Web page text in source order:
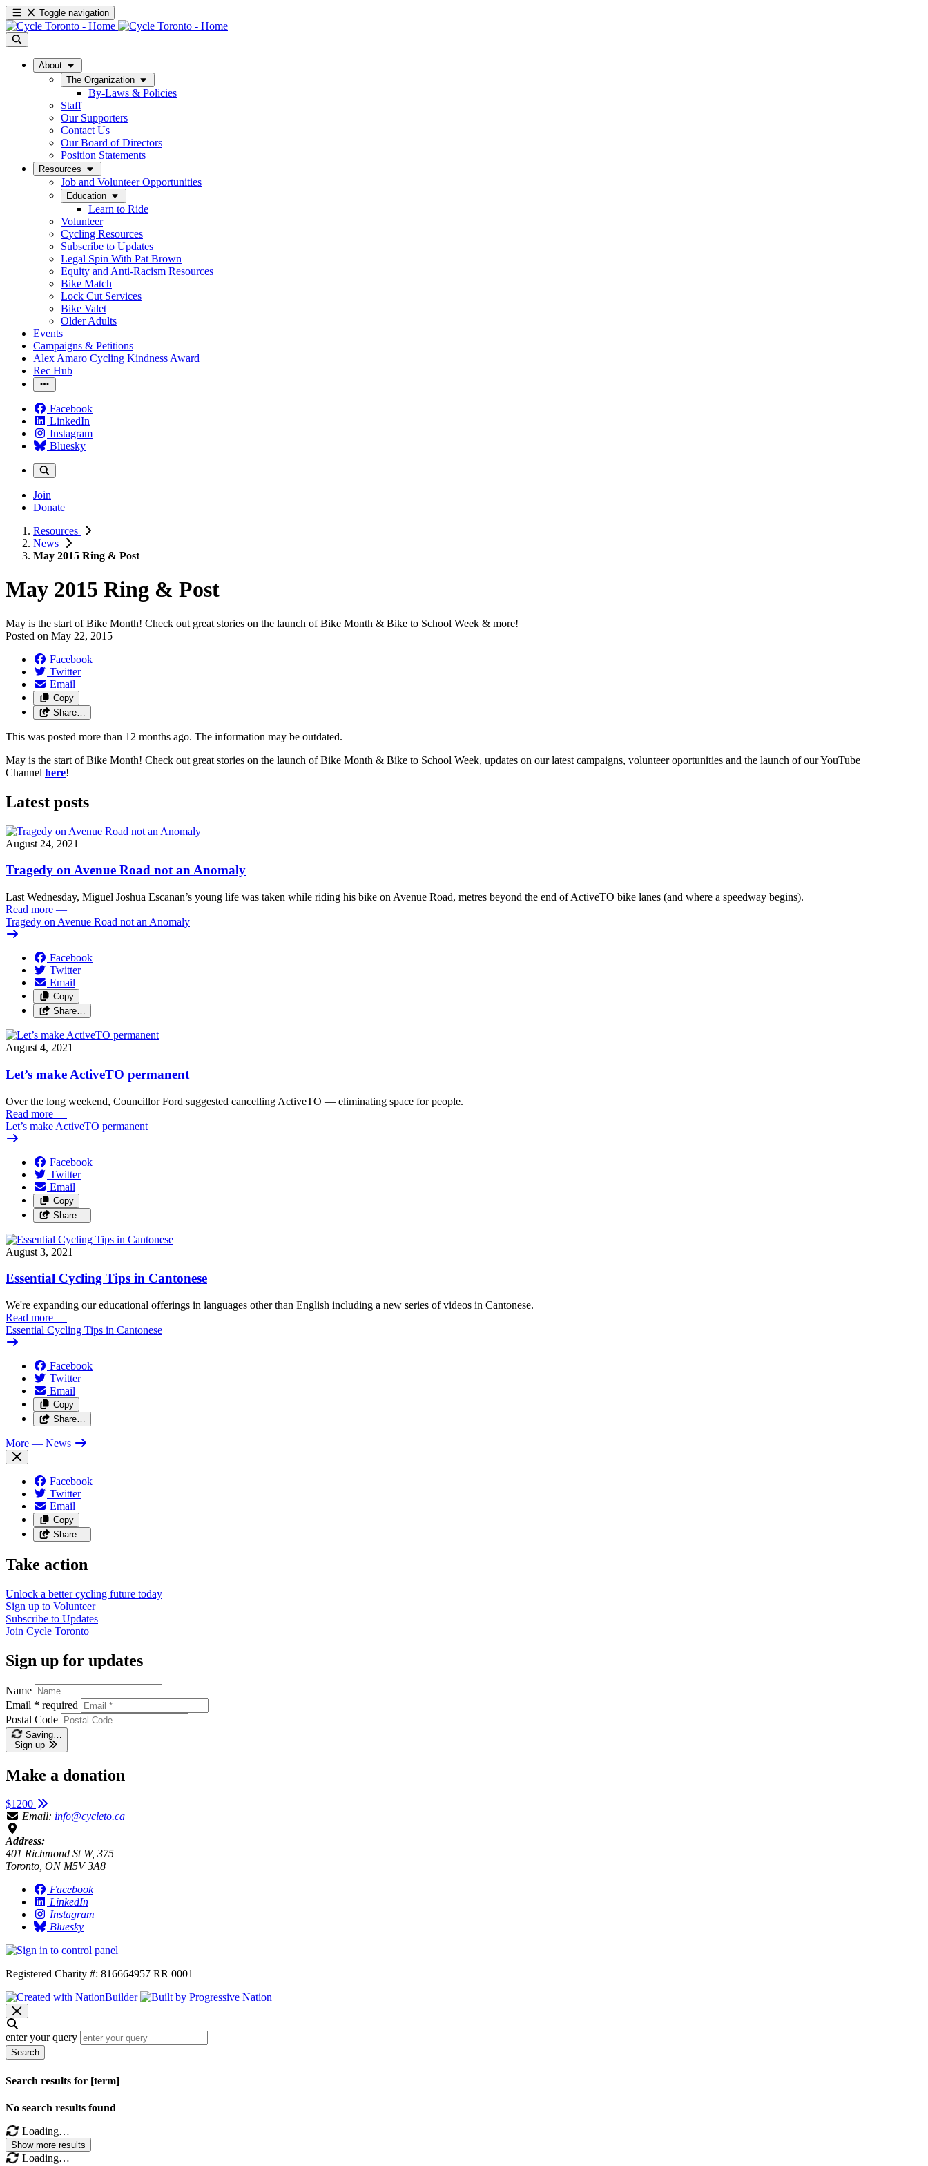
Toggle navigation
About
The Organization
By-Laws & Policies
Staff
Our Supporters
Contact Us
Our Board of Directors
Position Statements
Resources
Job and Volunteer Opportunities
Education
Learn to Ride
Volunteer
Cycling Resources
Subscribe to Updates
Legal Spin With Pat Brown
Equity and Anti-Racism Resources
Bike Match
Lock Cut Services
Bike Valet
Older Adults
Events
Campaigns & Petitions
Alex Amaro Cycling Kindness Award
Rec Hub
Facebook
LinkedIn
Instagram
Bluesky
Join
Donate
Resources
News
May 2015 Ring & Post
May 2015 Ring & Post
May is the start of Bike Month! Check out great stories on the launch of Bike Month & Bike to School Week & more!
Posted on May 22, 2015
Facebook
Twitter
Email
Copy
Share…
This was posted more than 12 months ago. The information may be outdated.
May is the start of Bike Month! Check out great stories on the launch of Bike Month & Bike to School Week, updates on our latest campaigns, volunteer oportunities and the launch of our YouTube
Channel here!
Latest posts
August 24, 2021
Tragedy on Avenue Road not an Anomaly
Last Wednesday, Miguel Joshua Escanan’s young life was taken while riding his bike on Avenue Road, metres beyond the end of ActiveTO bike lanes (and where a speedway begins).
Read more —
Tragedy on Avenue Road not an Anomaly
Facebook
Twitter
Email
Copy
Share…
August 4, 2021
Let’s make ActiveTO permanent
Over the long weekend, Councillor Ford suggested cancelling ActiveTO — eliminating space for people.
Read more —
Let’s make ActiveTO permanent
Facebook
Twitter
Email
Copy
Share…
August 3, 2021
Essential Cycling Tips in Cantonese
We're expanding our educational offerings in languages other than English including a new series of videos in Cantonese.
Read more —
Essential Cycling Tips in Cantonese
Facebook
Twitter
Email
Copy
Share…
More — News
Facebook
Twitter
Email
Copy
Share…
Take action
Unlock a better cycling future today
Sign up to Volunteer
Subscribe to Updates
Join Cycle Toronto
Sign up for updates
Name
Email * required
Postal Code
Saving…
Sign up
Make a donation
$1200
Email: info@cycleto.ca
Address:
401 Richmond St W, 375
Toronto, ON M5V 3A8
Facebook
LinkedIn
Instagram
Bluesky
Registered Charity #: 816664957 RR 0001
enter your query
Search
Search results for [term]
No search results found
Loading…
Show more results
Loading…